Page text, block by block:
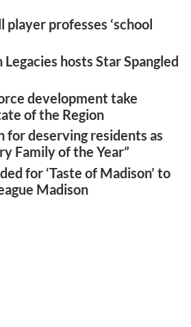
professes ‘school
hosts Star Spangled
development take
of the Region
for deserving residents as
Family of the Year”
for ‘Taste of Madison’ to
Madison